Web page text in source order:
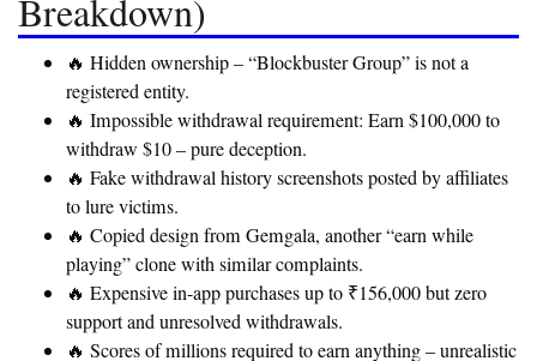
Breakdown)
🔥 Hidden ownership – “Blockbuster Group” is not a
registered entity.
🔥 Impossible withdrawal requirement: Earn $100,000 to
withdraw $10 – pure deception.
🔥 Fake withdrawal history screenshots posted by affiliates
to lure victims.
🔥 Copied design from Gemgala, another “earn while
playing” clone with similar complaints.
🔥 Expensive in-app purchases up to ₹156,000 but zero
support and unresolved withdrawals.
🔥 Scores of millions required to earn anything – unrealistic